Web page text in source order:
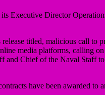
Executive Director
titled, malicious call
media platforms, calling
and Chief of the Naval
have been awarded to